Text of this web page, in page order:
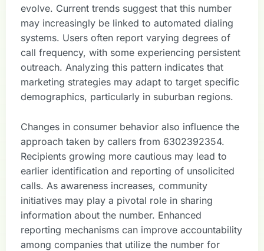
evolve. Current trends suggest that this number
may increasingly be linked to automated dialing
systems. Users often report varying degrees of
call frequency, with some experiencing persistent
outreach. Analyzing this pattern indicates that
marketing strategies may adapt to target specific
demographics, particularly in suburban regions.
Changes in consumer behavior also influence the
approach taken by callers from 6302392354.
Recipients growing more cautious may lead to
earlier identification and reporting of unsolicited
calls. As awareness increases, community
initiatives may play a pivotal role in sharing
information about the number. Enhanced
reporting mechanisms can improve accountability
among companies that utilize the number for